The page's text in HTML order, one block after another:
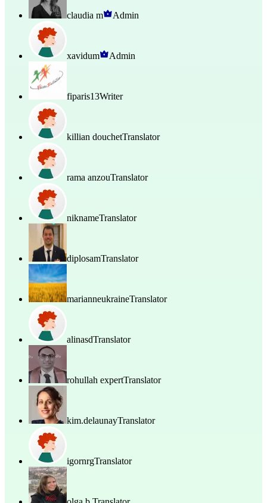
claudia m Admin
xavidum Admin
fiparis13Writer
killian douchetTranslator
rama anzouTranslator
niknameTranslator
diplosamTranslator
marianneukraineTranslator
alinasdTranslator
rohullah expertTranslator
kim.delaunayTranslator
igornrgTranslator